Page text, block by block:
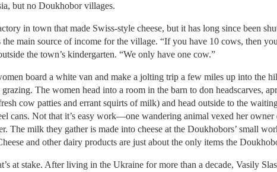
but no Doukhobor villages.
in town that made Swiss-style cheese, but it has long since been
main source of income for the village. “If you have 10 cows, then
the town’s kindergarten. “We only have one cow.”
board a white van and make a jolting trip a few miles up into the
The women head into a room in the barn to don headscarves,
cow patties and errant squirts of milk) and head outside to the
cans. Not that it’s easy work—one wandering animal vexed her
The milk they gather is made into cheese at the Doukhobors’ small
and other dairy products are just about the only items the
at stake. After living in the Ukraine for more than a decade, Vasily